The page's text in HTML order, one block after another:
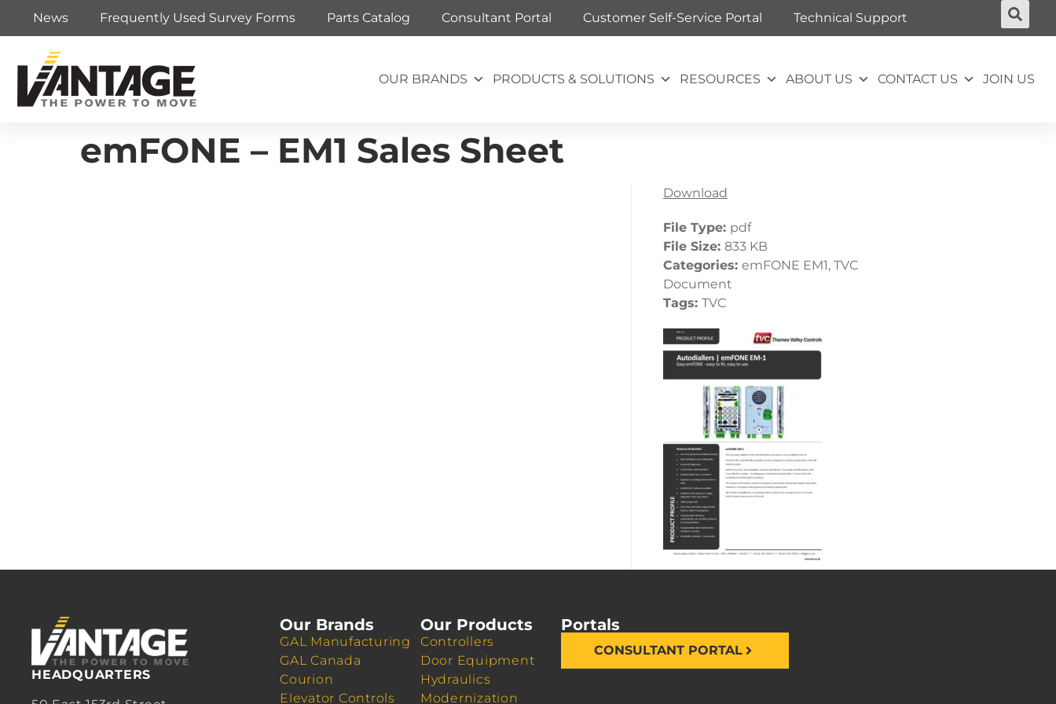
News Frequently Used Survey Forms Parts Catalog Consultant Portal Customer Self-Service Portal Technical Support
OUR BRANDS PRODUCTS & SOLUTIONS RESOURCES ABOUT US CONTACT US JOIN US
emFONE – EM1 Sales Sheet
Download
File Type: pdf
File Size: 833 KB
Categories: emFONE EM1, TVC
Document
Tags: TVC
HEADQUARTERS
Our Brands
GAL Manufacturing
GAL Canada
Courion
Elevator Controls
Our Products
Controllers
Door Equipment
Hydraulics
Modernization
Portals
CONSULTANT PORTAL